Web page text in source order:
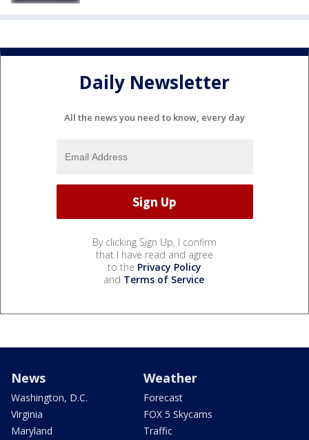
Daily Newsletter
All the news you need to know, every day
By clicking Sign Up, I confirm
that I have read and agree
to the Privacy Policy
and Terms of Service.
News
Washington, D.C.
Virginia
Maryland
Weather
Forecast
FOX 5 Skycams
Traffic